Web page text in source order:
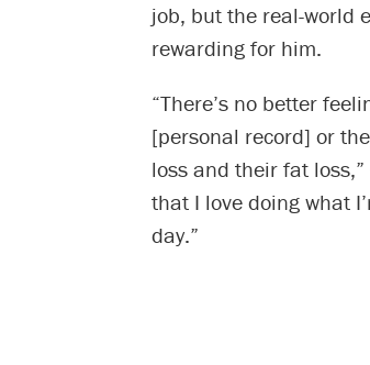
job, but the real-world
rewarding for him.
“There’s no better
[personal record] or
loss and their fat
that I love doing what
day.”